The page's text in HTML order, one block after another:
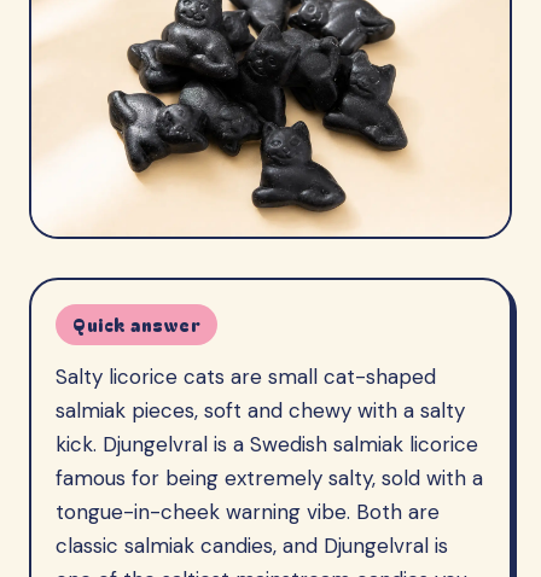
Quick answer
Salty licorice cats are small cat-shaped
salmiak pieces, soft and chewy with a salty
kick. Djungelvral is a Swedish salmiak licorice
famous for being extremely salty, sold with a
tongue-in-cheek warning vibe. Both are
classic salmiak candies, and Djungelvral is